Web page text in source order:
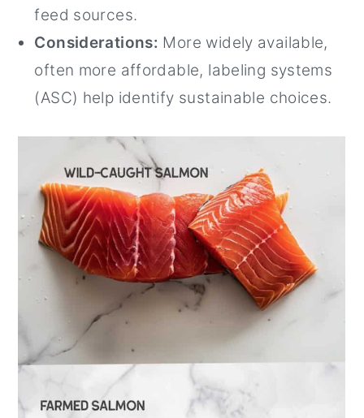
feed sources.
Considerations: More widely available,
often more affordable, labeling systems
(ASC) help identify sustainable choices.